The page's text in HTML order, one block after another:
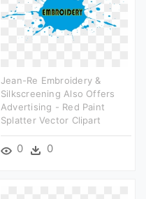
Jean-Re Embroidery &
Silkscreening Also Offers
Advertising - Red Paint
Splatter Vector Clipart
0 0